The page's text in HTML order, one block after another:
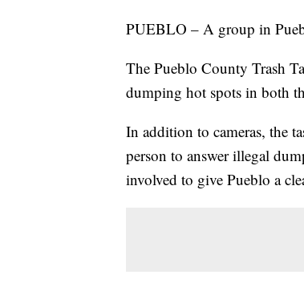
PUEBLO – A group in
The Pueblo County Trash
dumping hot spots in both
In addition to cameras, the
person to answer illegal
involved to give Pueblo a